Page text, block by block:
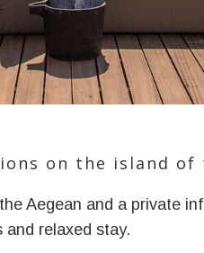
on the island of
Aegean and a private
and relaxed stay.